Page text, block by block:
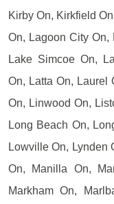
Kirby On, Kirkfield
On, Lagoon City On,
Lake Simcoe On,
On, Latta On, Laurel
On, Linwood On,
Long Beach On,
Lowville On, Lynden
On, Manilla On,
Markham On,